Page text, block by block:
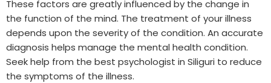
These factors are greatly influenced by the change in
the function of the mind. The treatment of your illness
depends upon the severity of the condition. An accurate
diagnosis helps manage the mental health condition.
Seek help from the best psychologist in Siliguri to reduce
the symptoms of the illness.